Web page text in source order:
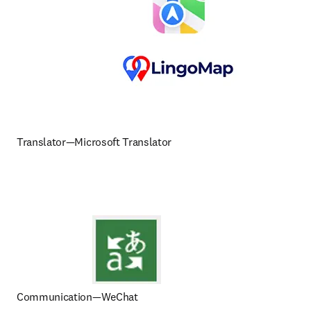
Translator—Microsoft Translator
Communication—WeChat